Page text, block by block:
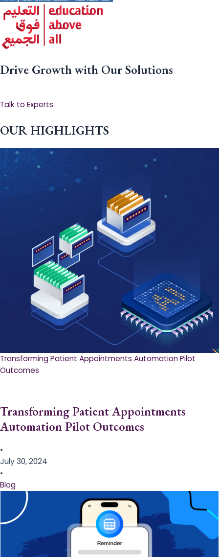
Drive Growth with Our Solutions
Talk to Experts
OUR HIGHLIGHTS
Transforming Patient Appointments Automation Pilot
Outcomes
Transforming Patient Appointments
Automation Pilot Outcomes
•
July 30, 2024
•
Blog